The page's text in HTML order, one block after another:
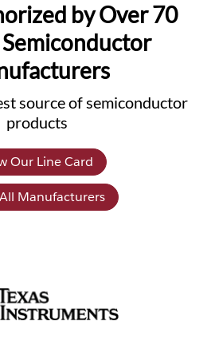
by Over 70
Semiconductor
source of semiconductor
products
Our Line Card
Manufacturers